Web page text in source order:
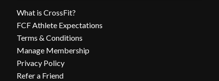
What is CrossFit?
FCF Athlete Expectations
Terms & Conditions
Manage Membership
Privacy Policy
Refer a Friend